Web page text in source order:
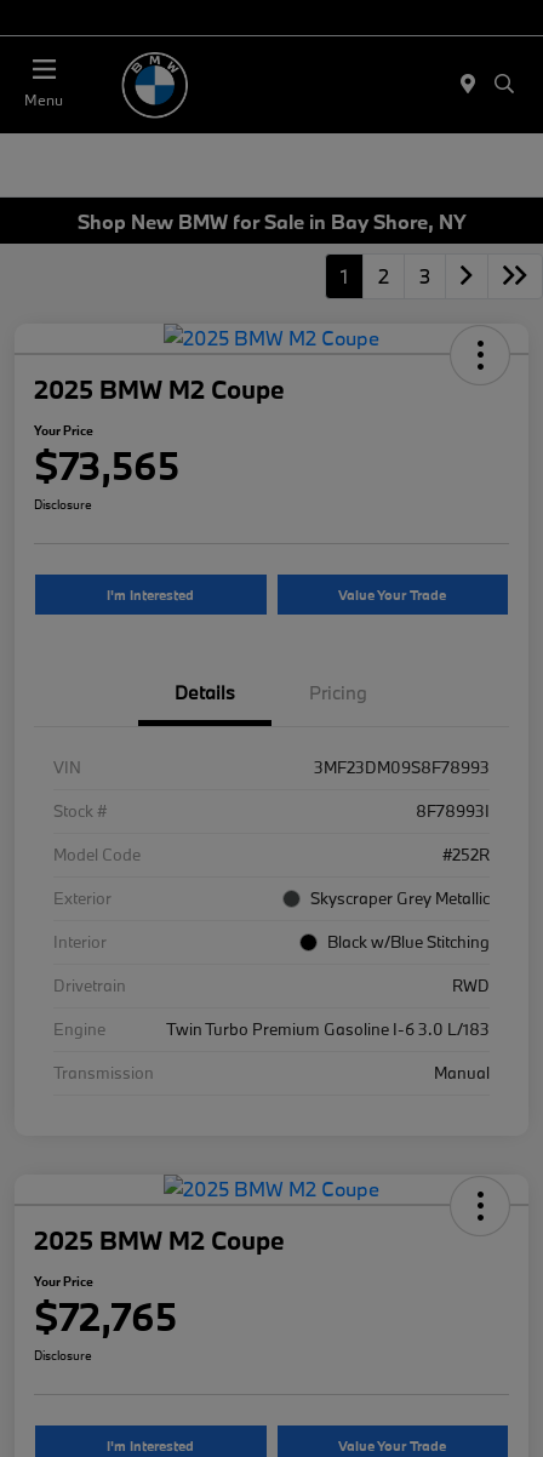
Menu
Shop New BMW for Sale in Bay Shore, NY
1 2 3
2025 BMW M2 Coupe
Your Price
$73,565
Disclosure
I'm Interested Value Your Trade
Details Pricing
VIN
3MF23DM09S8F78993
Stock #
8F78993I
Model Code
#252R
Exterior
Skyscraper Grey Metallic
Interior
Black w/Blue Stitching
Drivetrain
RWD
Engine
Twin Turbo Premium Gasoline I-6 3.0 L/183
Transmission
Manual
2025 BMW M2 Coupe
Your Price
$72,765
Disclosure
I'm Interested Value Your Trade